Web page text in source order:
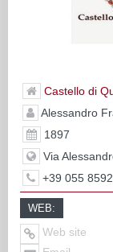
Castello di
Alessandro
1897
Via
+39 055
WEB:
Web site